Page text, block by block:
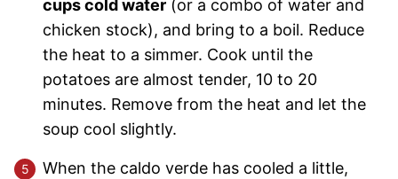
cups cold water (or a combo of water and
chicken stock), and bring to a boil. Reduce
the heat to a simmer. Cook until the
potatoes are almost tender, 10 to 20
minutes. Remove from the heat and let the
soup cool slightly.
When the caldo verde has cooled a little,